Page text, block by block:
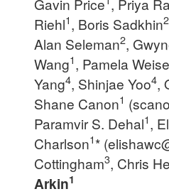
Riehl1, Boris Sadkhin2
Alan Seleman2,
Wang1, Pamela
Yang4, Shinjae Yoo4,
Shane Canon1 (
Paramvir S. Dehal1,
Charlson1* (
Cottingham3, Chris
Arkin1